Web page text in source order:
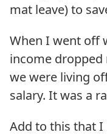
mat leave) to
When I went off
income dropped
we were living
salary. It was a
Add to this that